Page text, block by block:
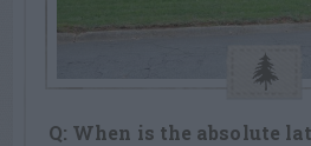
Q: When is the absolute